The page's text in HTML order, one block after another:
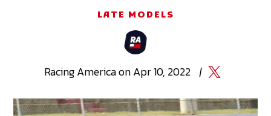
LATE MODELS
RacingAmericaonApr 10, 2022 |